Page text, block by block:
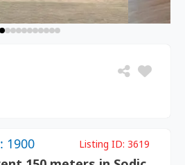
1900 Listing ID: 3619